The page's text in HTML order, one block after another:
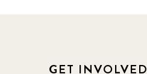
GET INVOLVED